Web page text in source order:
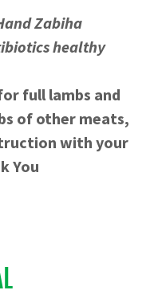
Zabiha
healthy
full lambs and
of other meats,
with your
You